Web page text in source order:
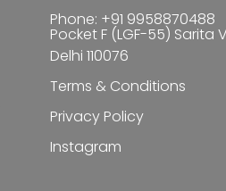
Phone: +91 9958870488
Pocket F (LGF-55) Sarita
Delhi 110076
Terms & Conditions
Privacy Policy
Instagram